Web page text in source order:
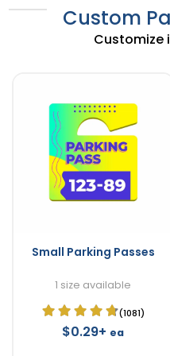
Custom
Customize
Small Parking Passes
1 size available
(1081)
$0.29+ ea